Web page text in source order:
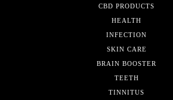
CBD PRODUCTS
HEALTH
INFECTION
SKIN CARE
BRAIN BOOSTER
TEETH
TINNITUS